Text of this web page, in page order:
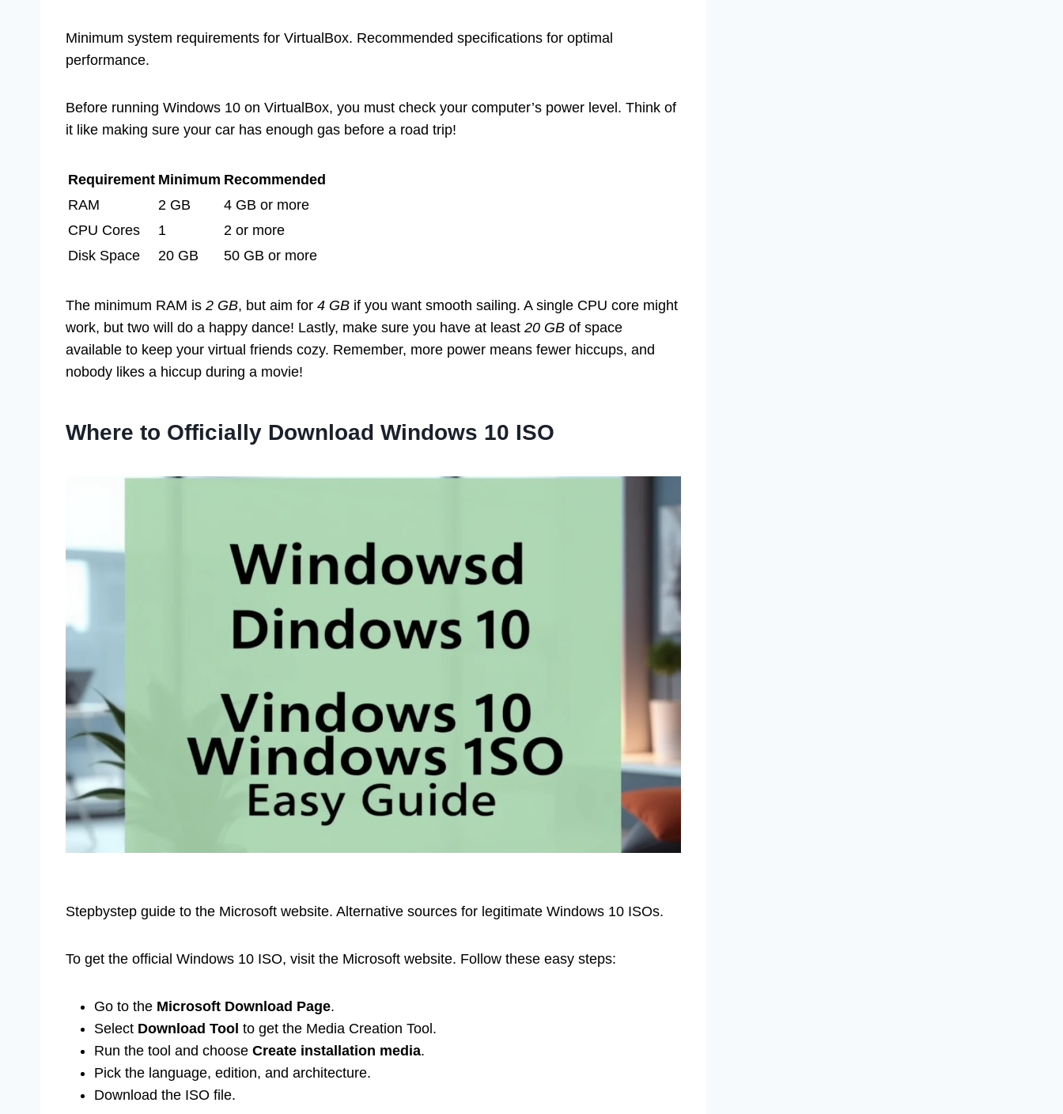
Minimum system requirements for VirtualBox. Recommended specifications for optimal
performance.
Before running Windows 10 on VirtualBox, you must check your computer’s power level. Think of
it like making sure your car has enough gas before a road trip!
Requirement Minimum Recommended
RAM
2 GB
4 GB or more
CPU Cores
1
2 or more
Disk Space
20 GB 50 GB or more
The minimum RAM is 2 GB, but aim for 4 GB if you want smooth sailing. A single CPU core might
work, but two will do a happy dance! Lastly, make sure you have at least 20 GB of space
available to keep your virtual friends cozy. Remember, more power means fewer hiccups, and
nobody likes a hiccup during a movie!
Where to Officially Download Windows 10 ISO
Stepbystep guide to the Microsoft website. Alternative sources for legitimate Windows 10 ISOs.
To get the official Windows 10 ISO, visit the Microsoft website. Follow these easy steps:
Go to the Microsoft Download Page.
Select Download Tool to get the Media Creation Tool.
Run the tool and choose Create installation media.
Pick the language, edition, and architecture.
Download the ISO file.